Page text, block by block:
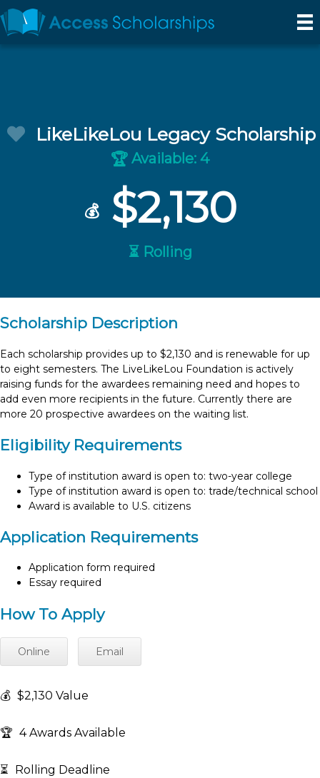
LikeLikeLou Legacy Scholarship
🏆 Available: 4
💰$2,130
⏳ Rolling
Scholarship Description
Each scholarship provides up to $2,130 and is renewable for up
to eight semesters. The LiveLikeLou Foundation is actively
raising funds for the awardees remaining need and hopes to
add even more recipients in the future. Currently there are
more 20 prospective awardees on the waiting list.
Eligibility Requirements
Type of institution award is open to: two-year college
Type of institution award is open to: trade/technical school
Award is available to U.S. citizens
Application Requirements
Application form required
Essay required
How To Apply
Online Email
💰 $2,130 Value
🏆 4 Awards Available
⏳ Rolling Deadline